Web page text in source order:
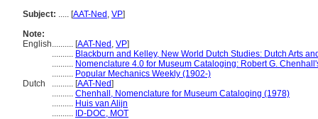
Subject: ..... [AAT-Ned , VP]
Note:
English.......... [AAT-Ned , VP]
.......... Blackburn and Kelley, New World Dutch Studies: Dutch Arts
.......... Nomenclature 4.0 for Museum Cataloging: Robert G.
.......... Popular Mechanics Weekly (1902-)
Dutch
.......... [AAT-Ned]
.......... Chenhall, Nomenclature for Museum Cataloging (1978)
.......... Huis van Alijn
.......... ID-DOC, MOT